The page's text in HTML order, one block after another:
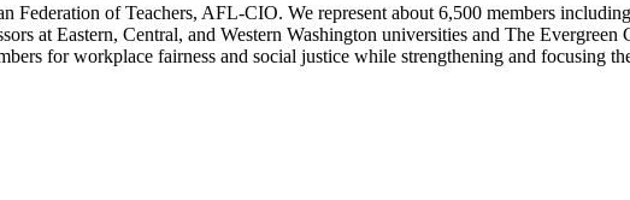
of Teachers, AFL-CIO. We represent about 6,500 members
at Eastern, Central, and Western Washington universities and The
for workplace fairness and social justice while strengthening and focusing